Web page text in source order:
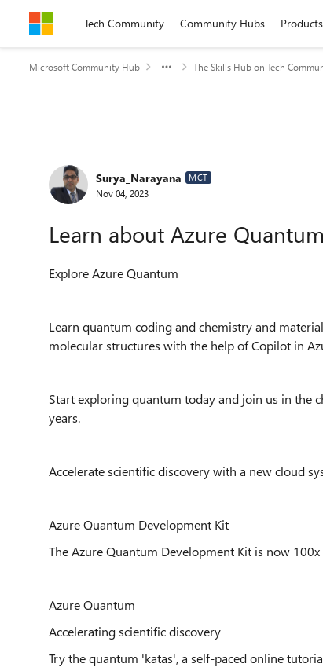
Skip to contentTech Community Community Hubs Products
Microsoft Community Hub The Skills Hub on Tech
Forum Discussion
Surya_Narayana MCT
Nov 04, 2023
Learn about Azure Quantum
Explore Azure Quantum
Learn quantum coding and chemistry and
molecular structures with the help of Copilot in
Start exploring quantum today and join us in the
years.
Accelerate scientific discovery with a new cloud
Azure Quantum Development Kit
The Azure Quantum Development Kit is now
Azure Quantum
Accelerating scientific discovery
Try the quantum 'katas', a self-paced online